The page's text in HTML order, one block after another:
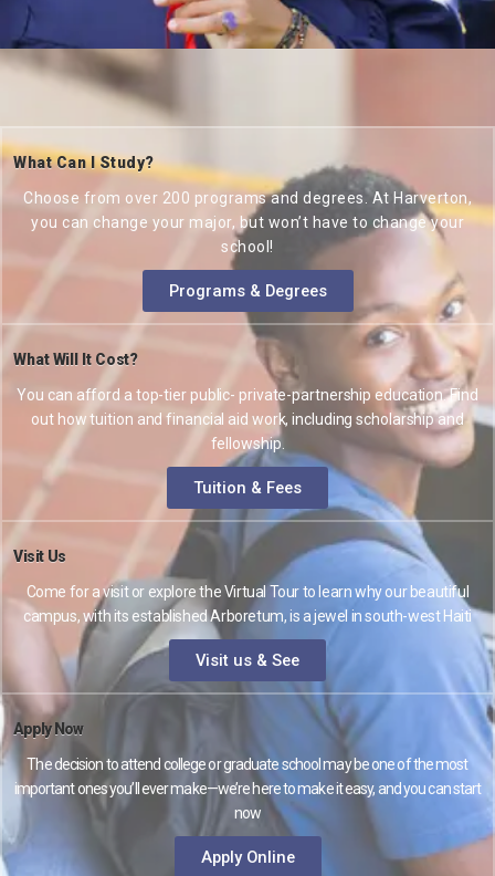
What Can I Study?
Choose from over 200 programs and degrees. At Harverton,
you can change your major, but won’t have to change your
school!
Programs & Degrees
What Will It Cost?
You can afford a top-tier public- private-partnership education. Find
out how tuition and financial aid work, including scholarship and
fellowship.
Tuition & Fees
Visit Us
Come for a visit or explore the Virtual Tour to learn why our beautiful
campus, with its established Arboretum, is a jewel in south-west Haiti
Visit us & See
Apply Now
The decision to attend college or graduate school may be one of the most
important ones you’ll ever make—we’re here to make it easy, and you can start
now
Apply Online